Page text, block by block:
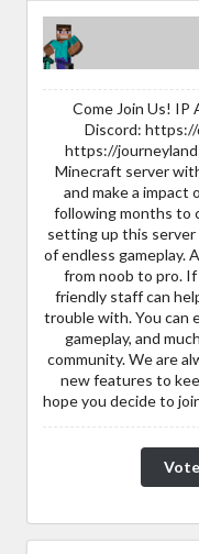
Come Join Us! IP
Discord:
https://
Minecraft server
and make a
following months to
setting up this server
of endless gameplay.
from noob to pro.
friendly staff can
trouble with. You can
gameplay, and
community. We are
new features to
hope you decide to